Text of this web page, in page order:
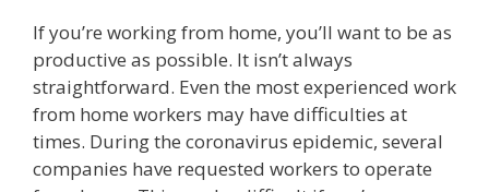
If you’re working from home, you’ll want to be as
productive as possible. It isn’t always
straightforward. Even the most experienced work
from home workers may have difficulties at
times. During the coronavirus epidemic, several
companies have requested workers to operate